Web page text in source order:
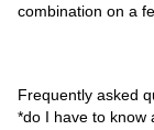
combination on a
Frequently asked
*do I have to know